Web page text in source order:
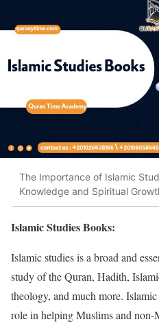
The Importance of Islamic
Knowledge and Spiritual
Islamic Studies Books:
Islamic studies is a broad and
study of the Quran, Hadith,
theology, and much more.
role in helping Muslims and non-